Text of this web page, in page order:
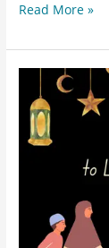
Read More »
Why
Important
Tajweed